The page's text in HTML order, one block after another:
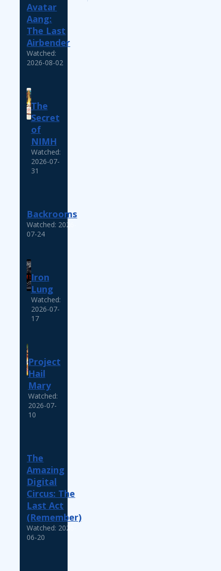
Avatar
Aang:
The Last
Airbender
Watched:
2026-08-02
The
Secret
of
NIMH
Watched:
2026-07-
31
Backrooms
Watched: 2026-
07-24
Iron
Lung
Watched:
2026-07-
17
Project
Hail
Mary
Watched:
2026-07-
10
The
Amazing
Digital
Circus: The
Last Act
(Remember)
Watched: 2026-
06-20